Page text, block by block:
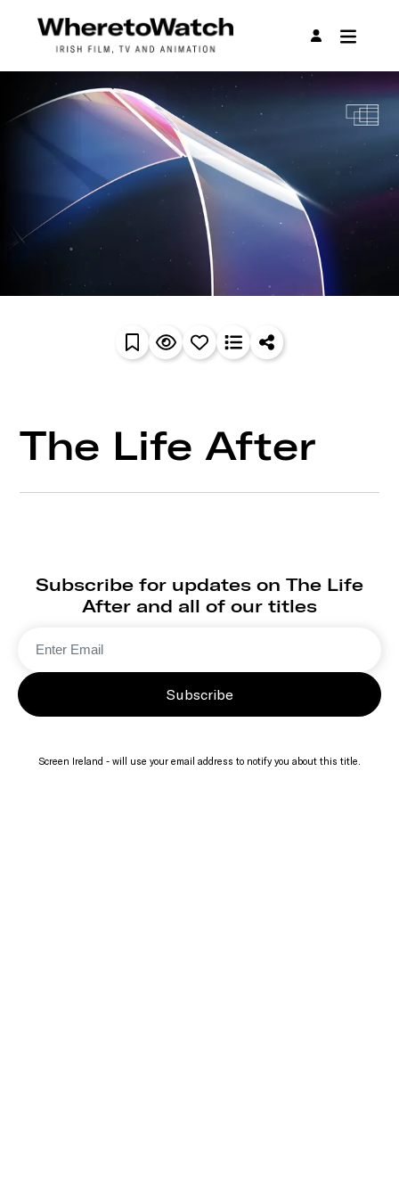
The Life After
Subscribe for updates on The Life
After and all of our titles
Subscribe
Screen Ireland - will use your email address to notify you about this title.